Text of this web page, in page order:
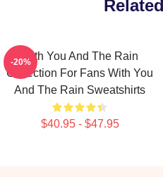
With You And The Rain
Collection For Fans With You
And The Rain Sweatshirts
$40.95 - $47.95
-20%